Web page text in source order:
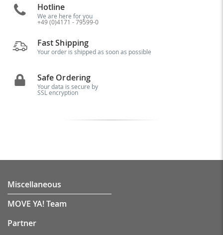
Hotline
We are here for you
+49 (0)4171 - 79599-0
Fast Shipping
Your order is shipped as soon as possible
Safe Ordering
Your data is secure by
SSL encryption
Miscellaneous
MOVE YA! Team
Partner